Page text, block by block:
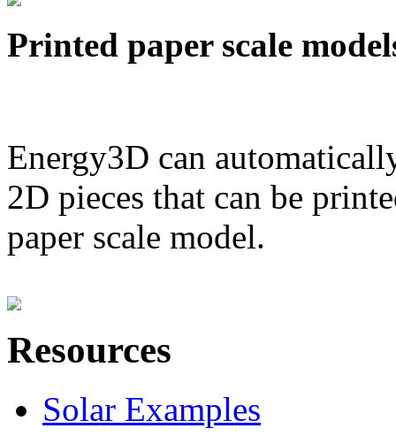
Printed paper scale
Energy3D can
2D pieces that can be
paper scale model.
Resources
Solar Examples